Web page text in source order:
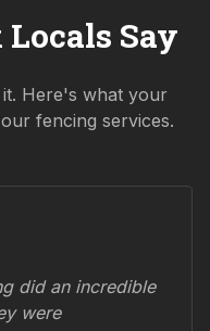
Locals Say
Here's what your
fencing services.
did an incredible
were